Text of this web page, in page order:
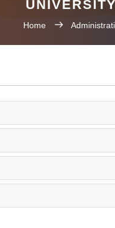
Home